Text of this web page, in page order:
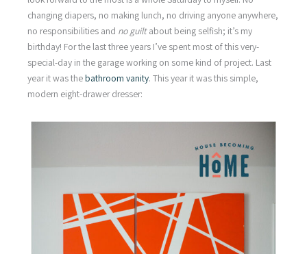
changing diapers, no making lunch, no driving anyone anywhere,
no responsibilities and no guiltabout being selfish; it’s my
birthday! For the last three years I’ve spent most of this very-
special-day in the garage working on some kind of project. Last
year it was thebathroom vanity. This year it was this simple,
modern eight-drawer dresser: